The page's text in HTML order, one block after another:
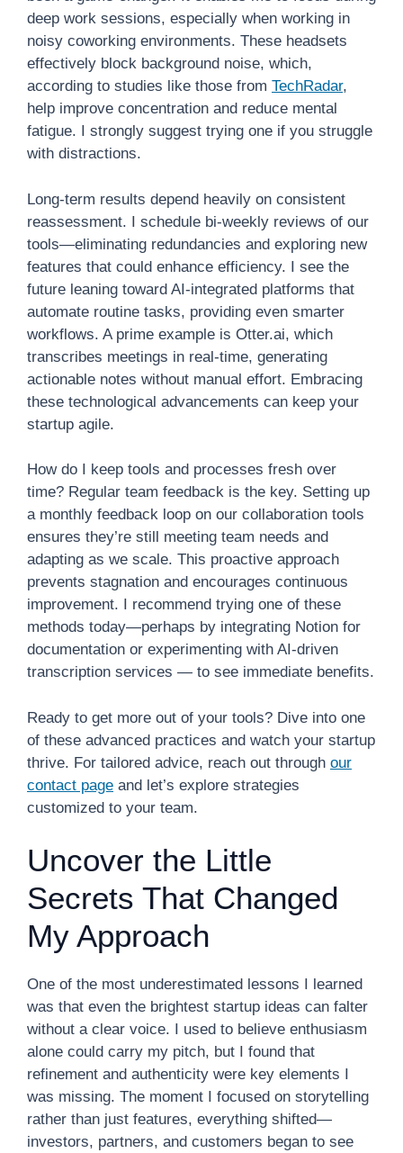
deep work sessions, especially when working in
noisy coworking environments. These headsets
effectively block background noise, which,
according to studies like those from TechRadar,
help improve concentration and reduce mental
fatigue. I strongly suggest trying one if you struggle
with distractions.
Long-term results depend heavily on consistent
reassessment. I schedule bi-weekly reviews of our
tools—eliminating redundancies and exploring new
features that could enhance efficiency. I see the
future leaning toward AI-integrated platforms that
automate routine tasks, providing even smarter
workflows. A prime example is Otter.ai, which
transcribes meetings in real-time, generating
actionable notes without manual effort. Embracing
these technological advancements can keep your
startup agile.
How do I keep tools and processes fresh over
time? Regular team feedback is the key. Setting up
a monthly feedback loop on our collaboration tools
ensures they’re still meeting team needs and
adapting as we scale. This proactive approach
prevents stagnation and encourages continuous
improvement. I recommend trying one of these
methods today—perhaps by integrating Notion for
documentation or experimenting with AI-driven
transcription services — to see immediate benefits.
Ready to get more out of your tools? Dive into one
of these advanced practices and watch your startup
thrive. For tailored advice, reach out through our
contact page and let’s explore strategies
customized to your team.
Uncover the Little
Secrets That Changed
My Approach
One of the most underestimated lessons I learned
was that even the brightest startup ideas can falter
without a clear voice. I used to believe enthusiasm
alone could carry my pitch, but I found that
refinement and authenticity were key elements I
was missing. The moment I focused on storytelling
rather than just features, everything shifted—
investors, partners, and customers began to see